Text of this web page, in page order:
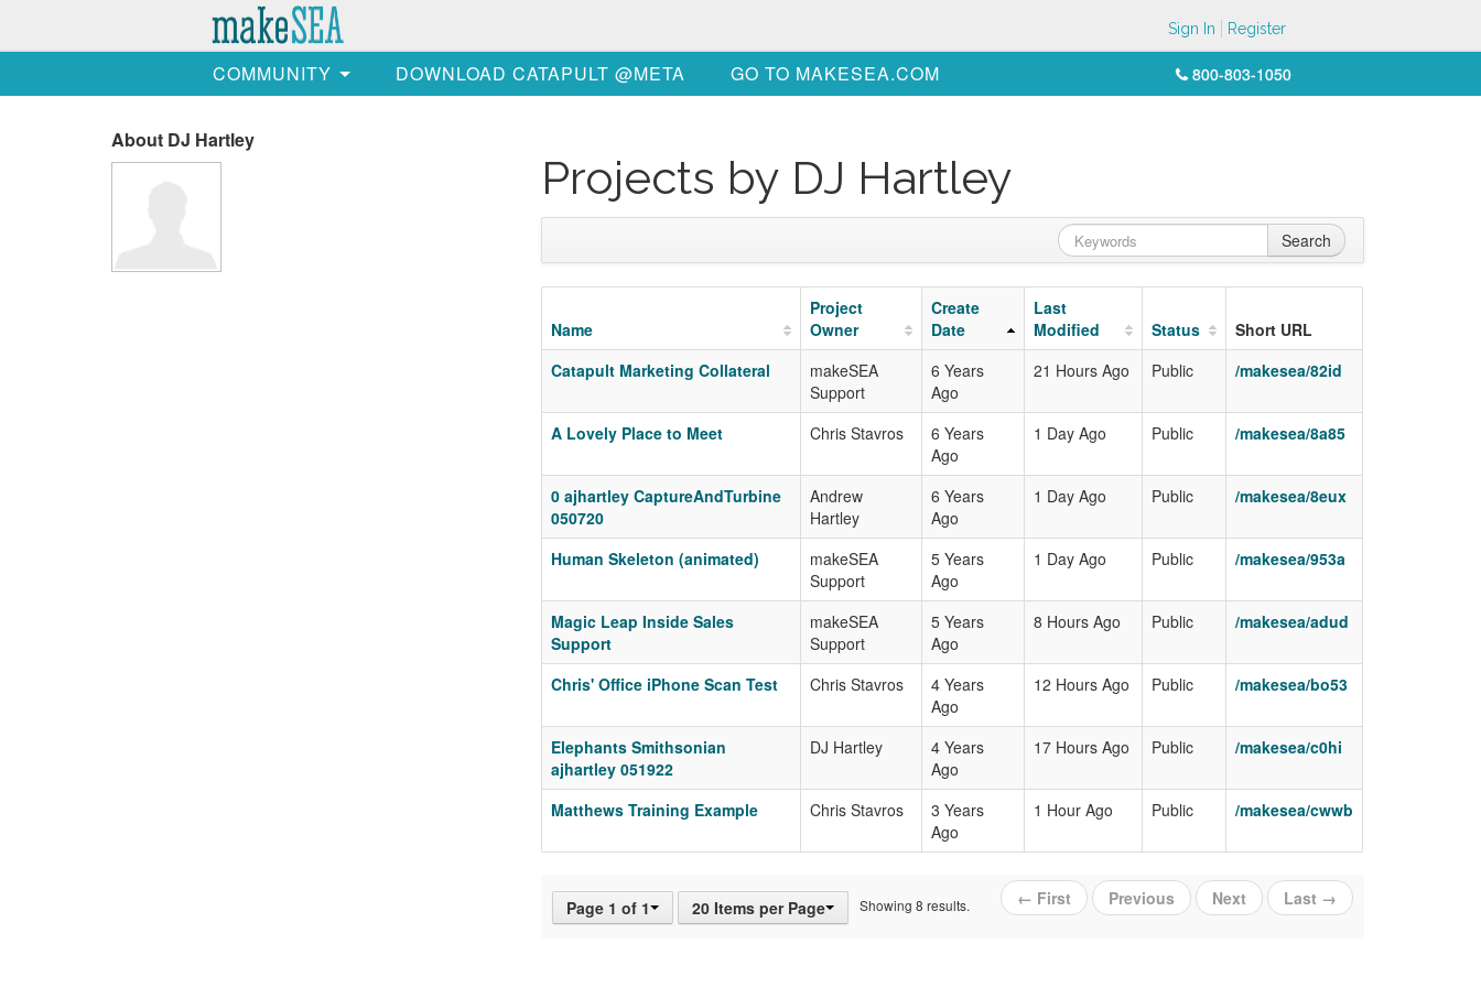
Sign In Register
COMMUNITY DOWNLOAD CATAPULT @META GO TO MAKESEA.COM 800-803-1050
About DJ Hartley
Projects by DJ Hartley
Search
Name
Project
Owner
Create
Date
Last
Modified
Status
Short URL
Catapult Marketing Collateral
makeSEA
Support
6 Years
Ago
21 Hours Ago Public /makesea/82id
A Lovely Place to Meet Chris Stavros
6 Years
Ago
1 Day Ago Public /makesea/8a85
0 ajhartley CaptureAndTurbine
050720
Andrew
Hartley
6 Years
Ago
1 Day Ago Public /makesea/8eux
Human Skeleton (animated)
makeSEA
Support
5 Years
Ago
1 Day Ago Public /makesea/953a
Magic Leap Inside Sales
Support
makeSEA
Support
5 Years
Ago
8 Hours Ago Public /makesea/adud
Chris' Office iPhone Scan Test Chris Stavros
4 Years
Ago
12 Hours Ago Public /makesea/bo53
Elephants Smithsonian
ajhartley 051922
DJ Hartley
4 Years
Ago
17 Hours Ago Public /makesea/c0hi
Matthews Training Example Chris Stavros
3 Years
Ago
1 Hour Ago Public /makesea/cwwb
Page 1 of 1 20 Items per Page Showing 8 results. ← First Previous Next Last →